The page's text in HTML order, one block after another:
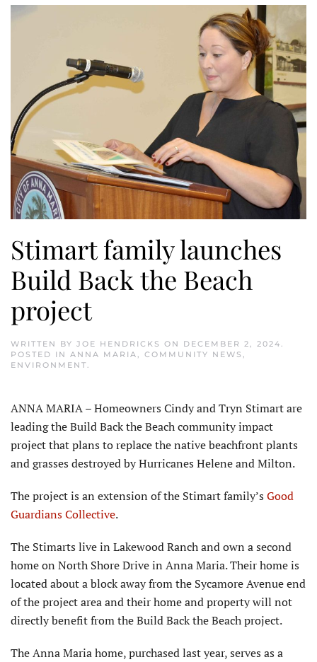
Stimart family launches
Build Back the Beach
project
WRITTEN BY JOE HENDRICKS ON DECEMBER 2, 2024
POSTED IN ANNA MARIA COMMUNITY NEWS
ENVIRONMENT
ANNA MARIA – Homeowners Cindy and Tryn Stimart are
leading the Build Back the Beach community impact
project that plans to replace the native beachfront plants
and grasses destroyed by Hurricanes Helene and Milton.
The project is an extension of the Stimart family’s Good
Guardians Collective.
The Stimarts live in Lakewood Ranch and own a second
home on North Shore Drive in Anna Maria. Their home is
located about a block away from the Sycamore Avenue end
of the project area and their home and property will not
directly benefit from the Build Back the Beach project.
The Anna Maria home, purchased last year, serves as a